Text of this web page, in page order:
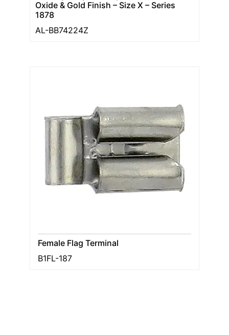
Oxide & Gold Finish – Size X – Series
1878
AL-BB74224Z
Female Flag Terminal
B1FL-187